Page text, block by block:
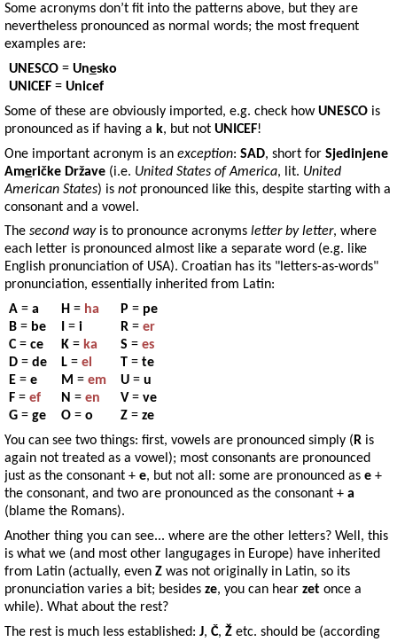
Some acronyms don’t fit into the patterns above, but they are
nevertheless pronounced as normal words; the most frequent
examples are:
UNESCO= Unesko
UNICEF= Unicef
Some of these are obviously imported, e.g. check howUNESCO is
pronounced as if having a k, but not UNICEF!
One important acronym is an exception: SAD, short for Sjedinjene
Američke Države (i.e. United States of America, lit. United
American States) is notpronounced like this, despite starting with a
consonant and a vowel.
The second wayis to pronounce acronyms letter by letter, where
each letter is pronounced almost like a separate word (e.g. like
English pronunciation of USA). Croatian has its "letters-as-words"
pronunciation, essentially inherited from Latin:
A= a
B= be
C= ce
D= de
E= e
F= ef
G= ge
H= ha
I= i
K= ka
L= el
M = em
N = en
O= o
P = pe
R= er
S = es
T= te
U= u
V= ve
Z= ze
You can see two things: first, vowels are pronounced simply (R is
again not treated as a vowel); most consonants are pronounced
just as the consonant + e, but not all: some are pronounced as e +
the consonant, and two are pronounced as the consonant + a
(blame the Romans).
Another thing you can see... where are the other letters? Well, this
is what we (and most other langugages in Europe) have inherited
from Latin (actually, even Z was not originally in Latin, so its
pronunciation varies a bit; besides ze, you can hear zet once a
while). What about the rest?
The rest is much less established: J, Č, Ž etc. should be (according